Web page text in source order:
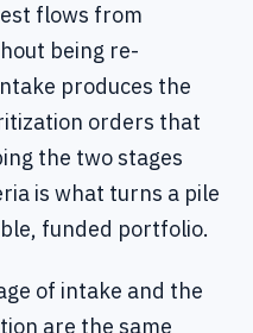
flows from
being re-
produces the
orders that
the two stages
is what turns a pile
funded portfolio.
of intake and the
are the same